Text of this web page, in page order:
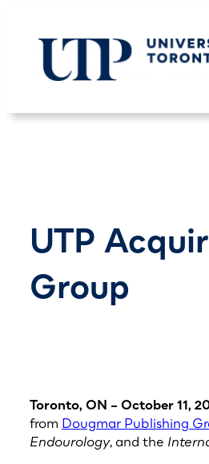
UTP
Group
Toronto, ON – October 11,
from Dougmar Publishing
Endourology, and the